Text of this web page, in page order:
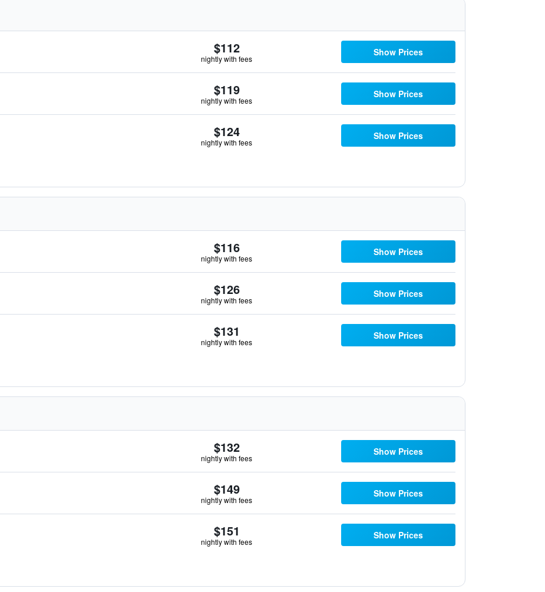
$112
nightly with fees
Show Prices
$119
nightly with fees
Show Prices
$124
nightly with fees
Show Prices
$116
nightly with fees
Show Prices
$126
nightly with fees
Show Prices
$131
nightly with fees
Show Prices
$132
nightly with fees
Show Prices
$149
nightly with fees
Show Prices
$151
nightly with fees
Show Prices